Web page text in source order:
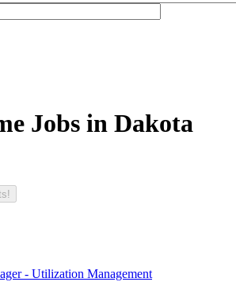
Jobs in Dakota
- Utilization Management